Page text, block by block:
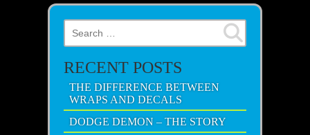
RECENT POSTS
THE DIFFERENCE BETWEEN
WRAPS AND DECALS
DODGE DEMON – THE STORY